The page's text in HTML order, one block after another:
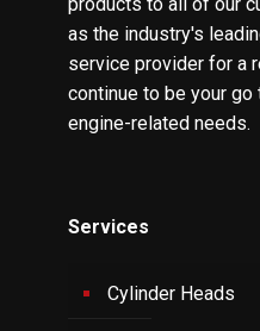
as the industry's
service provider for a
continue to be your
engine-related needs.
Services
Cylinder Heads